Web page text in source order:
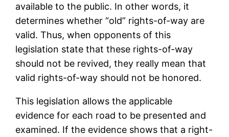
available to the public. In other words, it
determines whether “old” rights-of-way are
valid. Thus, when opponents of this
legislation state that these rights-of-way
should not be revived, they really mean that
valid rights-of-way should not be honored.
This legislation allows the applicable
evidence for each road to be presented and
examined. If the evidence shows that a right-